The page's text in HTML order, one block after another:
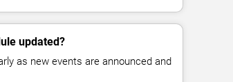
updated?
as new events are announced and